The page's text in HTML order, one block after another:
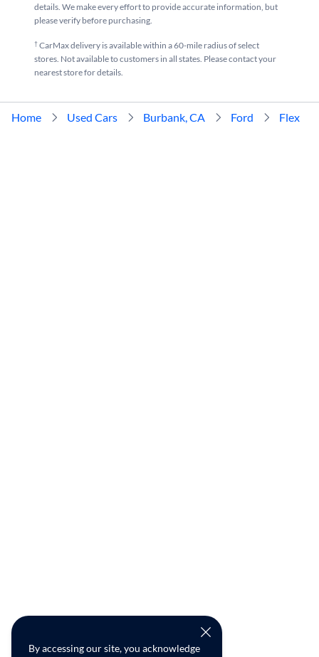
By accessing our site, you acknowledge
details. We make every effort to provide accurate information, but
please verify before purchasing.
†CarMax delivery is available within a 60-mile radius of select
stores. Not available to customers in all states. Please contact your
nearest store for details.
Home Used Cars Burbank, CA Ford Flex